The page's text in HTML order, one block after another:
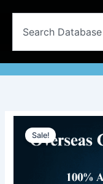
Sale!
was:
Chinese